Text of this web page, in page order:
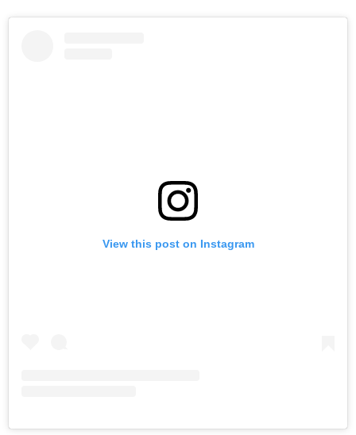
View this post on Instagram